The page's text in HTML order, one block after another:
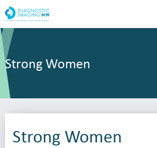
Strong Women
Strong Women